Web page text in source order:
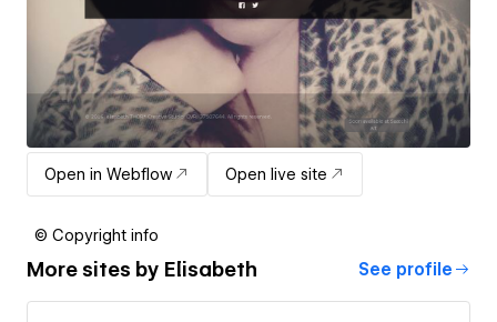
Open in Webflow Open live site
© Copyright info
More sites by Elisabeth See profile